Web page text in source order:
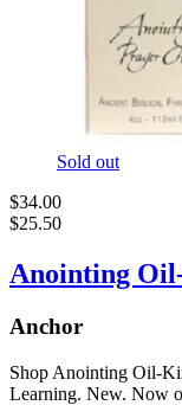
Sold out
$34.00
$25.50
Anointing
Anchor
Shop Anointing Oil-
Learning. New. Now